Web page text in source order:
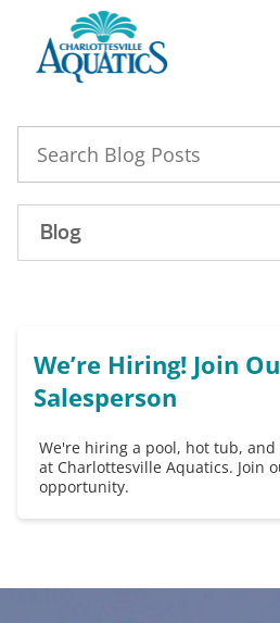
Blog
We’re Hiring! Join
Salesperson
We're hiring a pool, hot tub,
at Charlottesville Aquatics. Join
opportunity.